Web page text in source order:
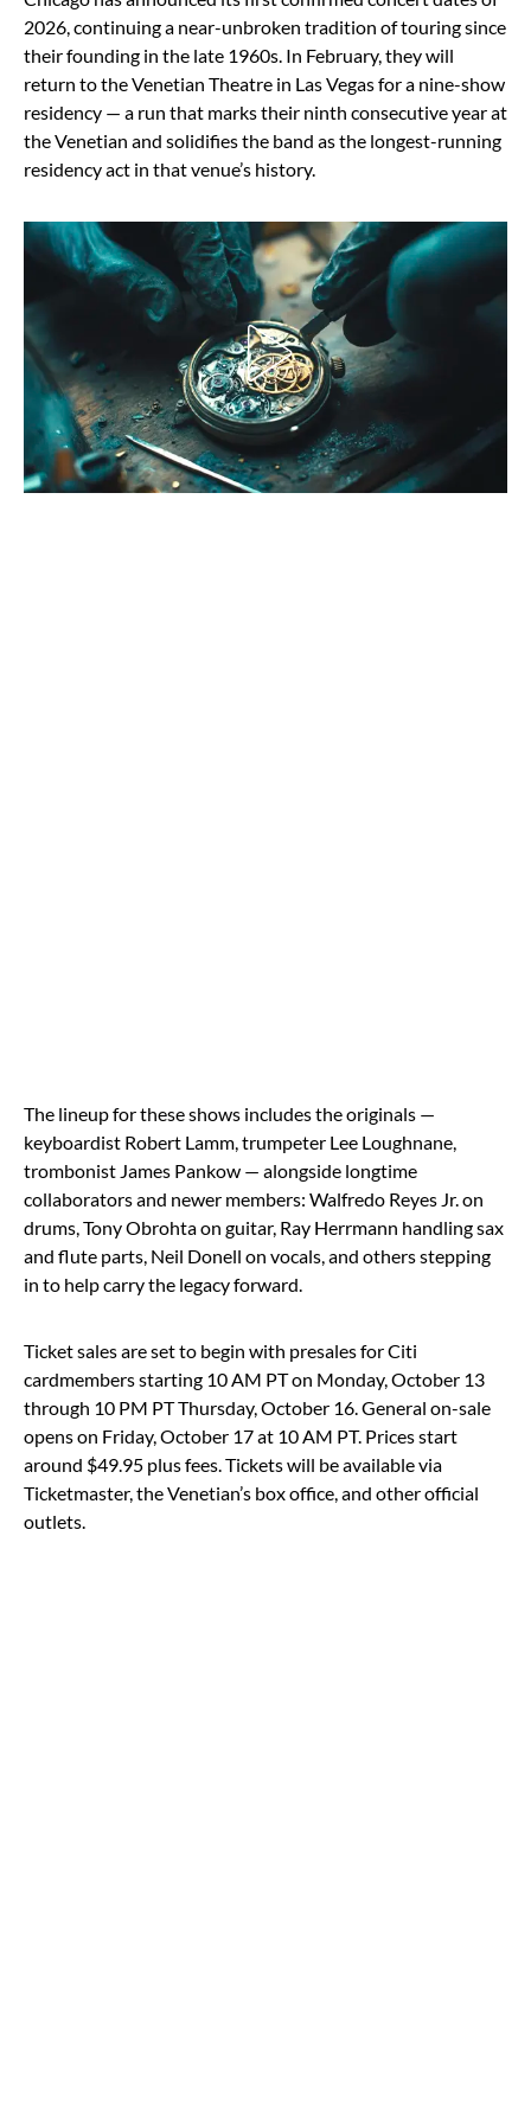
2026, continuing a near-unbroken tradition of touring since
their founding in the late 1960s. In February, they will
return to the Venetian Theatre in Las Vegas for a nine-show
residency — a run that marks their ninth consecutive year at
the Venetian and solidifies the band as the longest-running
residency act in that venue’s history.
The lineup for these shows includes the originals —
keyboardist Robert Lamm, trumpeter Lee Loughnane,
trombonist James Pankow — alongside longtime
collaborators and newer members: Walfredo Reyes Jr. on
drums, Tony Obrohta on guitar, Ray Herrmann handling sax
and flute parts, Neil Donell on vocals, and others stepping
in to help carry the legacy forward.
Ticket sales are set to begin with presales for Citi
cardmembers starting 10 AM PT on Monday, October 13
through 10 PM PT Thursday, October 16. General on-sale
opens on Friday, October 17 at 10 AM PT. Prices start
around $49.95 plus fees. Tickets will be available via
Ticketmaster, the Venetian’s box office, and other official
outlets.